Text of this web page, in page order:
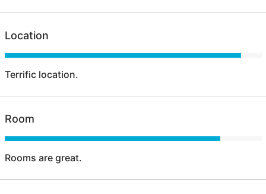
Location
Terrific location.
Room
Rooms are great.